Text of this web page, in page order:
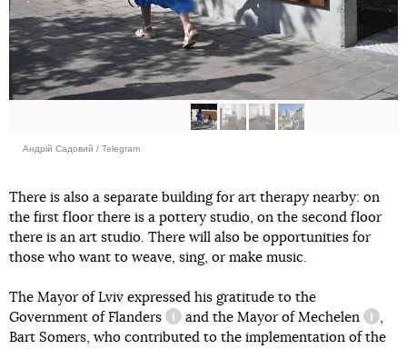
Андрій Садовий / Telegram
There is also a separate building for art therapy nearby: on
the first floor there is a pottery studio, on the second floor
there is an art studio. There will also be opportunities for
those who want to weave, sing, or make music.
The Mayor of Lviv expressed his gratitude to the
Government of Flanders
information reference
and the Mayor of Mechelen
Bart Somers, who contributed to the implementation of the